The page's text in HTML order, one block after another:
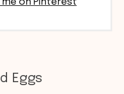
on Pinterest
Eggs